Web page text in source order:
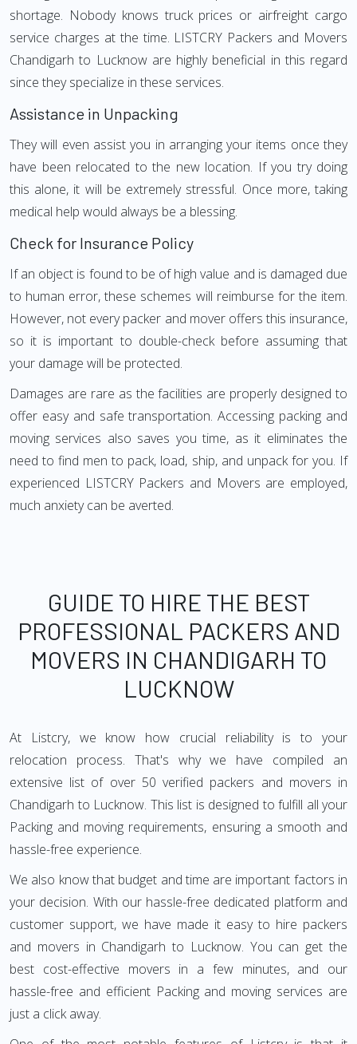
shortage. Nobody knows truck prices or airfreight cargo
service charges at the time. LISTCRY Packers and Movers
Chandigarh to Lucknow are highly beneficial in this regard
since they specialize in these services.
Assistance in Unpacking
They will even assist you in arranging your items once they
have been relocated to the new location. If you try doing
this alone, it will be extremely stressful. Once more, taking
medical help would always be a blessing.
Check for Insurance Policy
If an object is found to be of high value and is damaged due
to human error, these schemes will reimburse for the item.
However, not every packer and mover offers this insurance,
so it is important to double-check before assuming that
your damage will be protected.
Damages are rare as the facilities are properly designed to
offer easy and safe transportation. Accessing packing and
moving services also saves you time, as it eliminates the
need to find men to pack, load, ship, and unpack for you. If
experienced LISTCRY Packers and Movers are employed,
much anxiety can be averted.
GUIDE TO HIRE THE BEST
PROFESSIONAL PACKERS AND
MOVERS IN CHANDIGARH TO
LUCKNOW
At Listcry, we know how crucial reliability is to your
relocation process. That's why we have compiled an
extensive list of over 50 verified packers and movers in
Chandigarh to Lucknow. This list is designed to fulfill all your
Packing and moving requirements, ensuring a smooth and
hassle-free experience.
We also know that budget and time are important factors in
your decision. With our hassle-free dedicated platform and
customer support, we have made it easy to hire packers
and movers in Chandigarh to Lucknow. You can get the
best cost-effective movers in a few minutes, and our
hassle-free and efficient Packing and moving services are
just a click away.